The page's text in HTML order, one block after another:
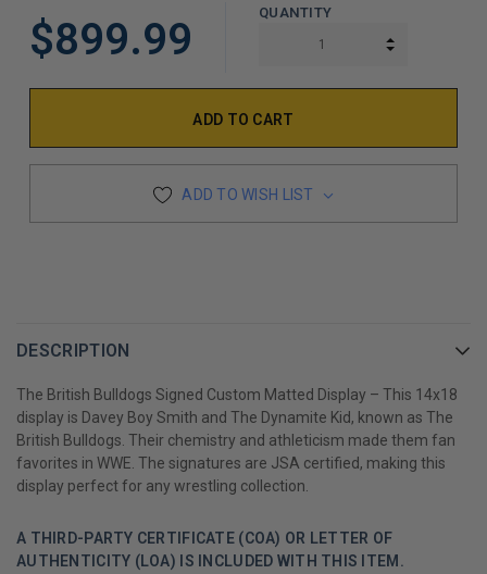
$899.99
QUANTITY
INCREASE
ADD TO WISH LIST
DESCRIPTION
The British Bulldogs Signed Custom Matted Display – This 14x18
display is Davey Boy Smith and The Dynamite Kid, known as The
British Bulldogs. Their chemistry and athleticism made them fan
favorites in WWE. The signatures are JSA certified, making this
display perfect for any wrestling collection.
A THIRD-PARTY CERTIFICATE (COA) OR LETTER OF
AUTHENTICITY (LOA) IS INCLUDED WITH THIS ITEM.